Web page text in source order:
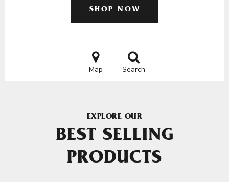
SHOP NOW
Map Search
EXPLORE OUR
BEST SELLING
PRODUCTS